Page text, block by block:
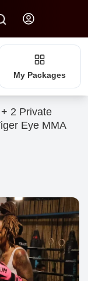
My Packages
2 Private
Eye MMA